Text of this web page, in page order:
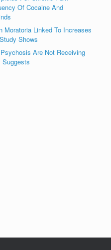
Of Cocaine And
Moratoria Linked To Increases
Shows
Are Not Receiving
Suggests